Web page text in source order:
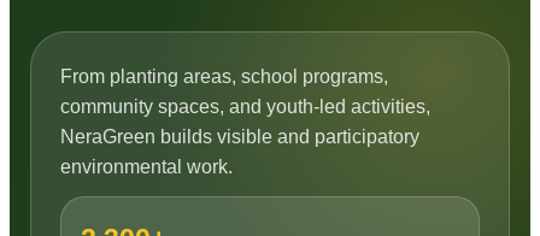
From planting areas, school programs,
community spaces, and youth-led activities,
NeraGreen builds visible and participatory
environmental work.